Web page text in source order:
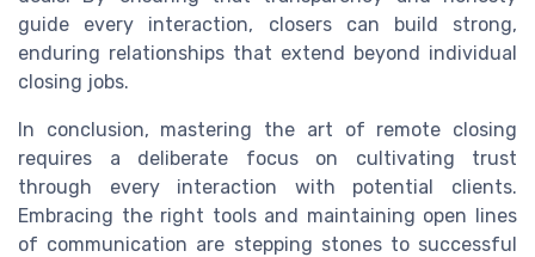
guide every interaction, closers can build strong,
enduring relationships that extend beyond individual
closing jobs.
In conclusion, mastering the art of remote closing
requires a deliberate focus on cultivating trust
through every interaction with potential clients.
Embracing the right tools and maintaining open lines
of communication are stepping stones to successful